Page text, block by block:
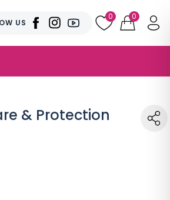
US
0 0
& Protection